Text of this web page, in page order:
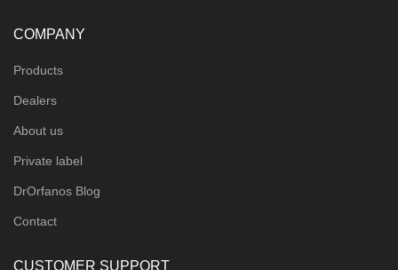
COMPANY
Products
Dealers
About us
Private label
DrOrfanos Blog
Contact
CUSTOMER SUPPORT